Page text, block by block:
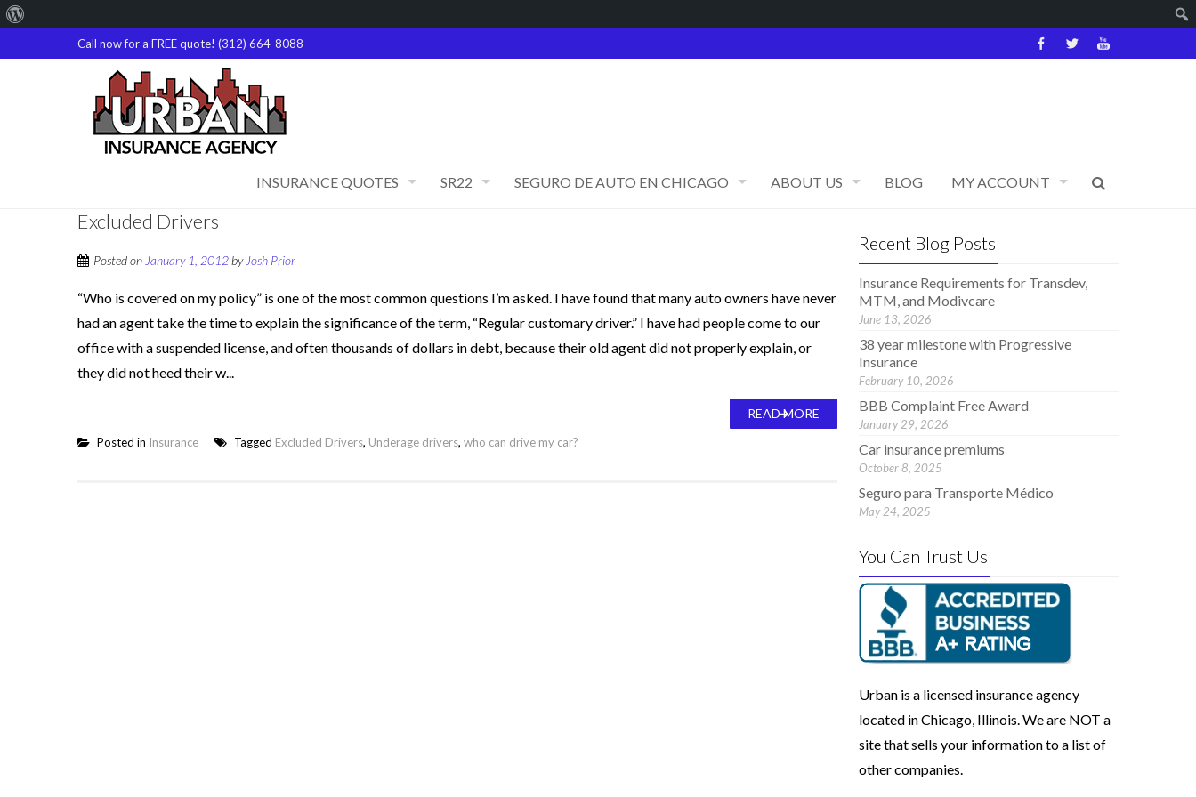
Call now for a FREE quote! (312) 664-8088
INSURANCE QUOTES SR22 SEGURO DE AUTO EN CHICAGO ABOUT US BLOG MY ACCOUNT
Excluded Drivers
Posted on January 1, 2012by Josh Prior
“Who is covered on my policy” is one of the most common questions I’m asked. I have found that many auto owners have never
had an agent take the time to explain the significance of the term, “Regular customary driver.” I have had people come to our
office with a suspended license, and often thousands of dollars in debt, because their old agent did not properly explain, or
they did not heed their w...
READ MORE
Posted in Insurance Tagged Excluded Drivers, Underage drivers, who can drive my car?
Recent Blog Posts
Insurance Requirements for Transdev,
MTM, and Modivcare
June 13, 2026
38 year milestone with Progressive
Insurance
February 10, 2026
BBB Complaint Free Award
January 29, 2026
Car insurance premiums
October 8, 2025
Seguro para Transporte Médico
May 24, 2025
You Can Trust Us
Urban is a licensed insurance agency
located in Chicago, Illinois. We are NOT a
site that sells your information to a list of
other companies.
WordPress